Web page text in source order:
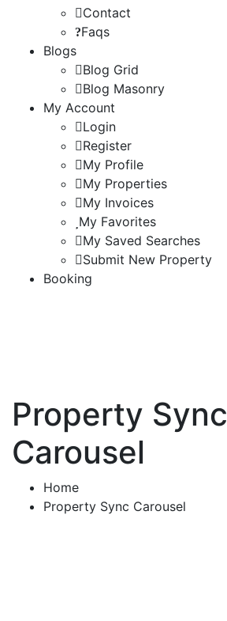
Contact
Faqs
Blogs
Blog Grid
Blog Masonry
My Account
Login
Register
My Profile
My Properties
My Invoices
My Favorites
My Saved Searches
Submit New Property
Booking
Property Sync
Carousel
Home
Property Sync Carousel